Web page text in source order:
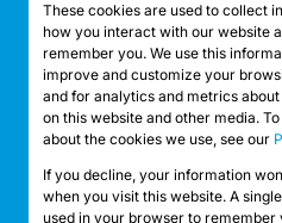
Retail To Let
Mixed Use For Sale
Mixed Use To Let
Agricultural For Sale
Agricultural To Let
Vacant Land
Registered with the PPRA
These cookies are used to collect
how you interact with our website
remember you. We use this
improve and customize your
and for analytics and metrics
on this website and other media.
about the cookies we use, see our
If you decline, your information
when you visit this website. A
used in your browser to